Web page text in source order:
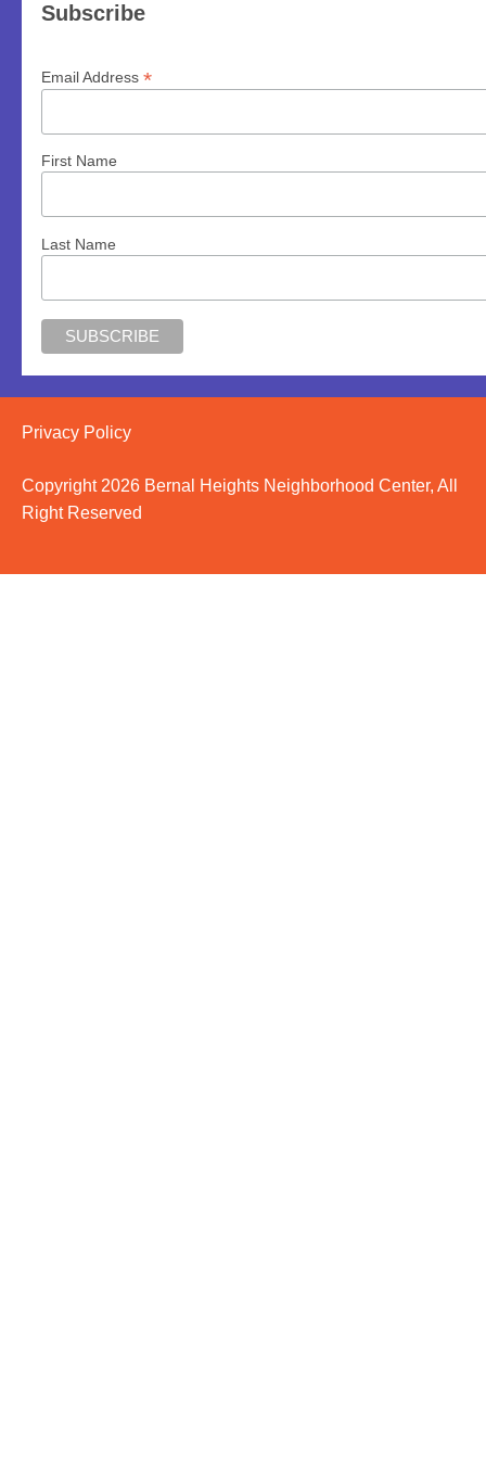
Subscribe
Email Address *
First Name
Last Name
Privacy Policy
Copyright 2026 Bernal Heights Neighborhood Center, All
Right Reserved